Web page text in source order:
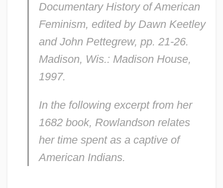
Documentary History of American
Feminism, edited by Dawn Keetley
and John Pettegrew, pp. 21-26.
Madison, Wis.: Madison House,
1997.
In the following excerpt from her
1682 book, Rowlandson relates
her time spent as a captive of
American Indians.